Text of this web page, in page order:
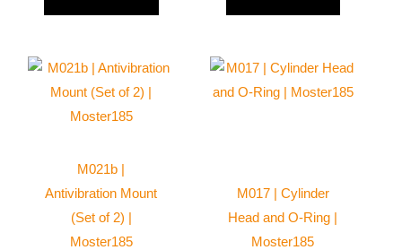
M021b |
Antivibration Mount
(Set of 2) |
Moster185
M017 | Cylinder
Head and O-Ring |
Moster185